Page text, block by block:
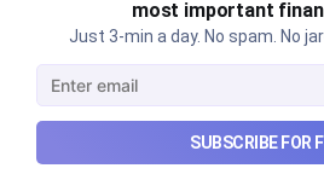
India's next foreign
story?
Why SEBI is trying to make
infrastructure trusts accessible
markets via depository receipts.
most important
Just 3-min a day. No spam. No
SUBSCRIBE